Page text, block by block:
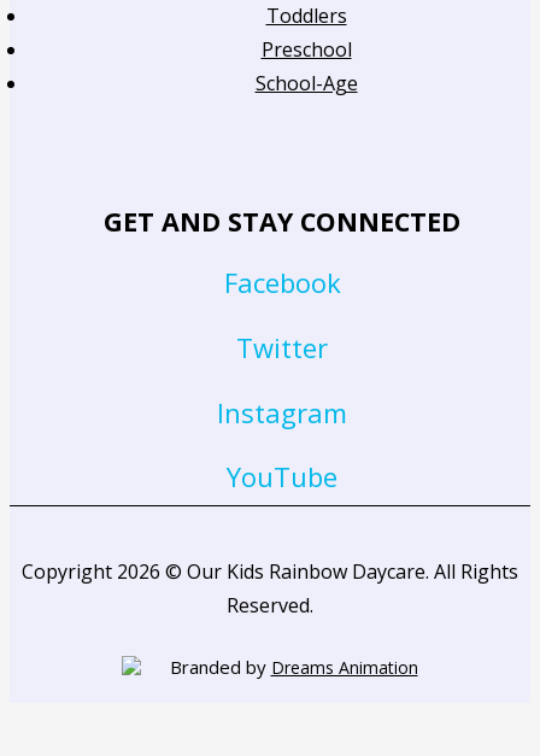
Toddlers
Preschool
School-Age
GET AND STAY CONNECTED
Facebook
Twitter
Instagram
YouTube
Copyright 2026 © Our Kids Rainbow Daycare. All Rights
Reserved.
Branded by Dreams Animation